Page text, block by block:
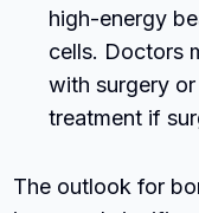
high-energy
cells. Doctors
with surgery
treatment if
The outlook for